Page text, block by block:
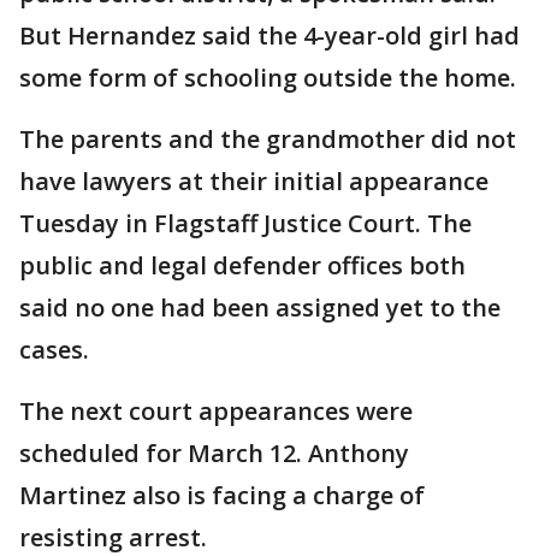
But Hernandez said the 4-year-old girl had
some form of schooling outside the home.
The parents and the grandmother did not
have lawyers at their initial appearance
Tuesday in Flagstaff Justice Court. The
public and legal defender offices both
said no one had been assigned yet to the
cases.
The next court appearances were
scheduled for March 12. Anthony
Martinez also is facing a charge of
resisting arrest.